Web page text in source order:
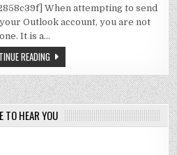
OUTLOOK
ERROR
When attempting to send
Outlook account, you are not
It is a…
READING
TO HEAR YOU